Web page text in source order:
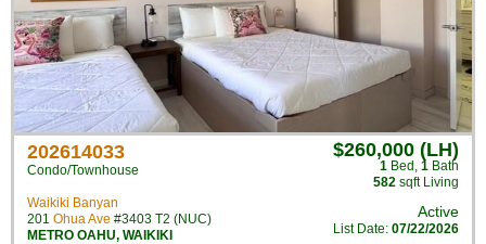
202614033
Condo/Townhouse
Waikiki Banyan
201 Ohua Ave #3403 T2 (NUC)
METRO OAHU, WAIKIKI
$260,000 (LH)
1 Bed , 1 Bath
582 sqft Living
Active
List Date: 07/22/2026